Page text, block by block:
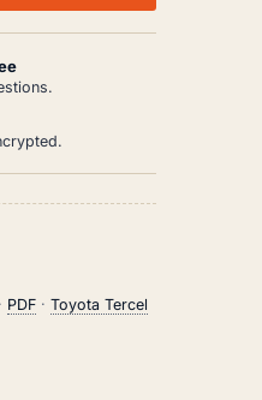
· PDF ·Toyota Tercel